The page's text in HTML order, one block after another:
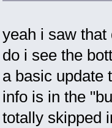
yeah i saw
do i see the
a basic update
info is in the
totally skipped